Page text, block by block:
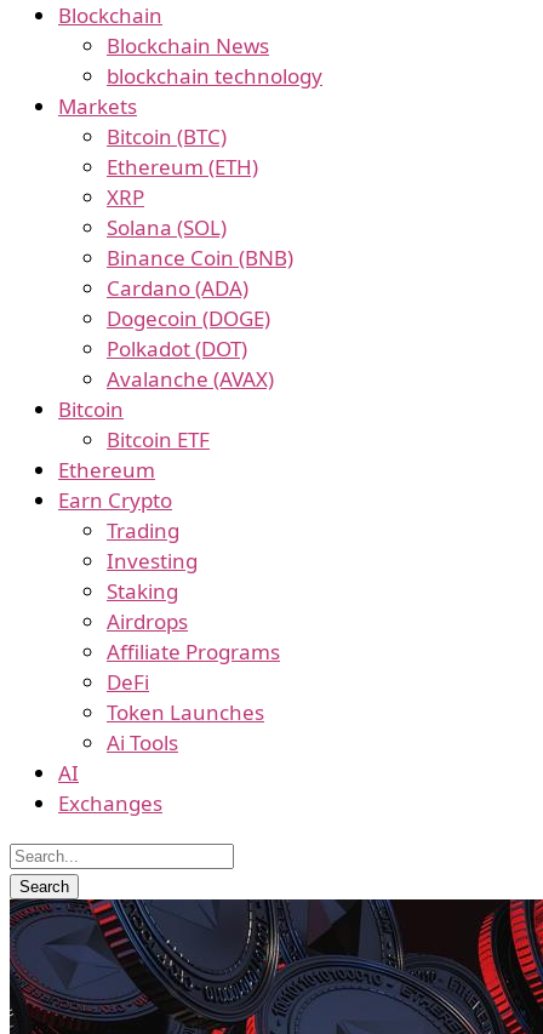
Blockchain
Blockchain News
blockchain technology
Markets
Bitcoin (BTC)
Ethereum (ETH)
XRP
Solana (SOL)
Binance Coin (BNB)
Cardano (ADA)
Dogecoin (DOGE)
Polkadot (DOT)
Avalanche (AVAX)
Bitcoin
Bitcoin ETF
Ethereum
Earn Crypto
Trading
Investing
Staking
Airdrops
Affiliate Programs
DeFi
Token Launches
Ai Tools
AI
Exchanges